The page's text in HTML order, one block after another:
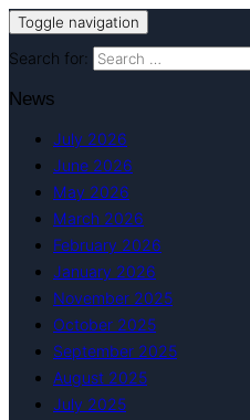
Toggle navigation
Search for:
News
July 2026
June 2026
May 2026
March 2026
February 2026
January 2026
November 2025
October 2025
September 2025
August 2025
July 2025